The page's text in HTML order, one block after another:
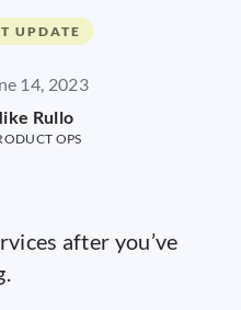
UPDATE
Rullo
OPS
14, 2023
after you’ve